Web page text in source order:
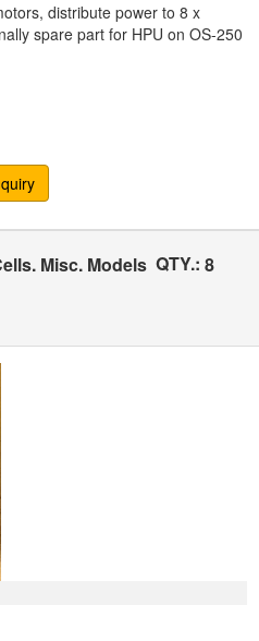
distribute power to 8 x
spare part for HPU on OS-250
Misc. Models QTY.: 8